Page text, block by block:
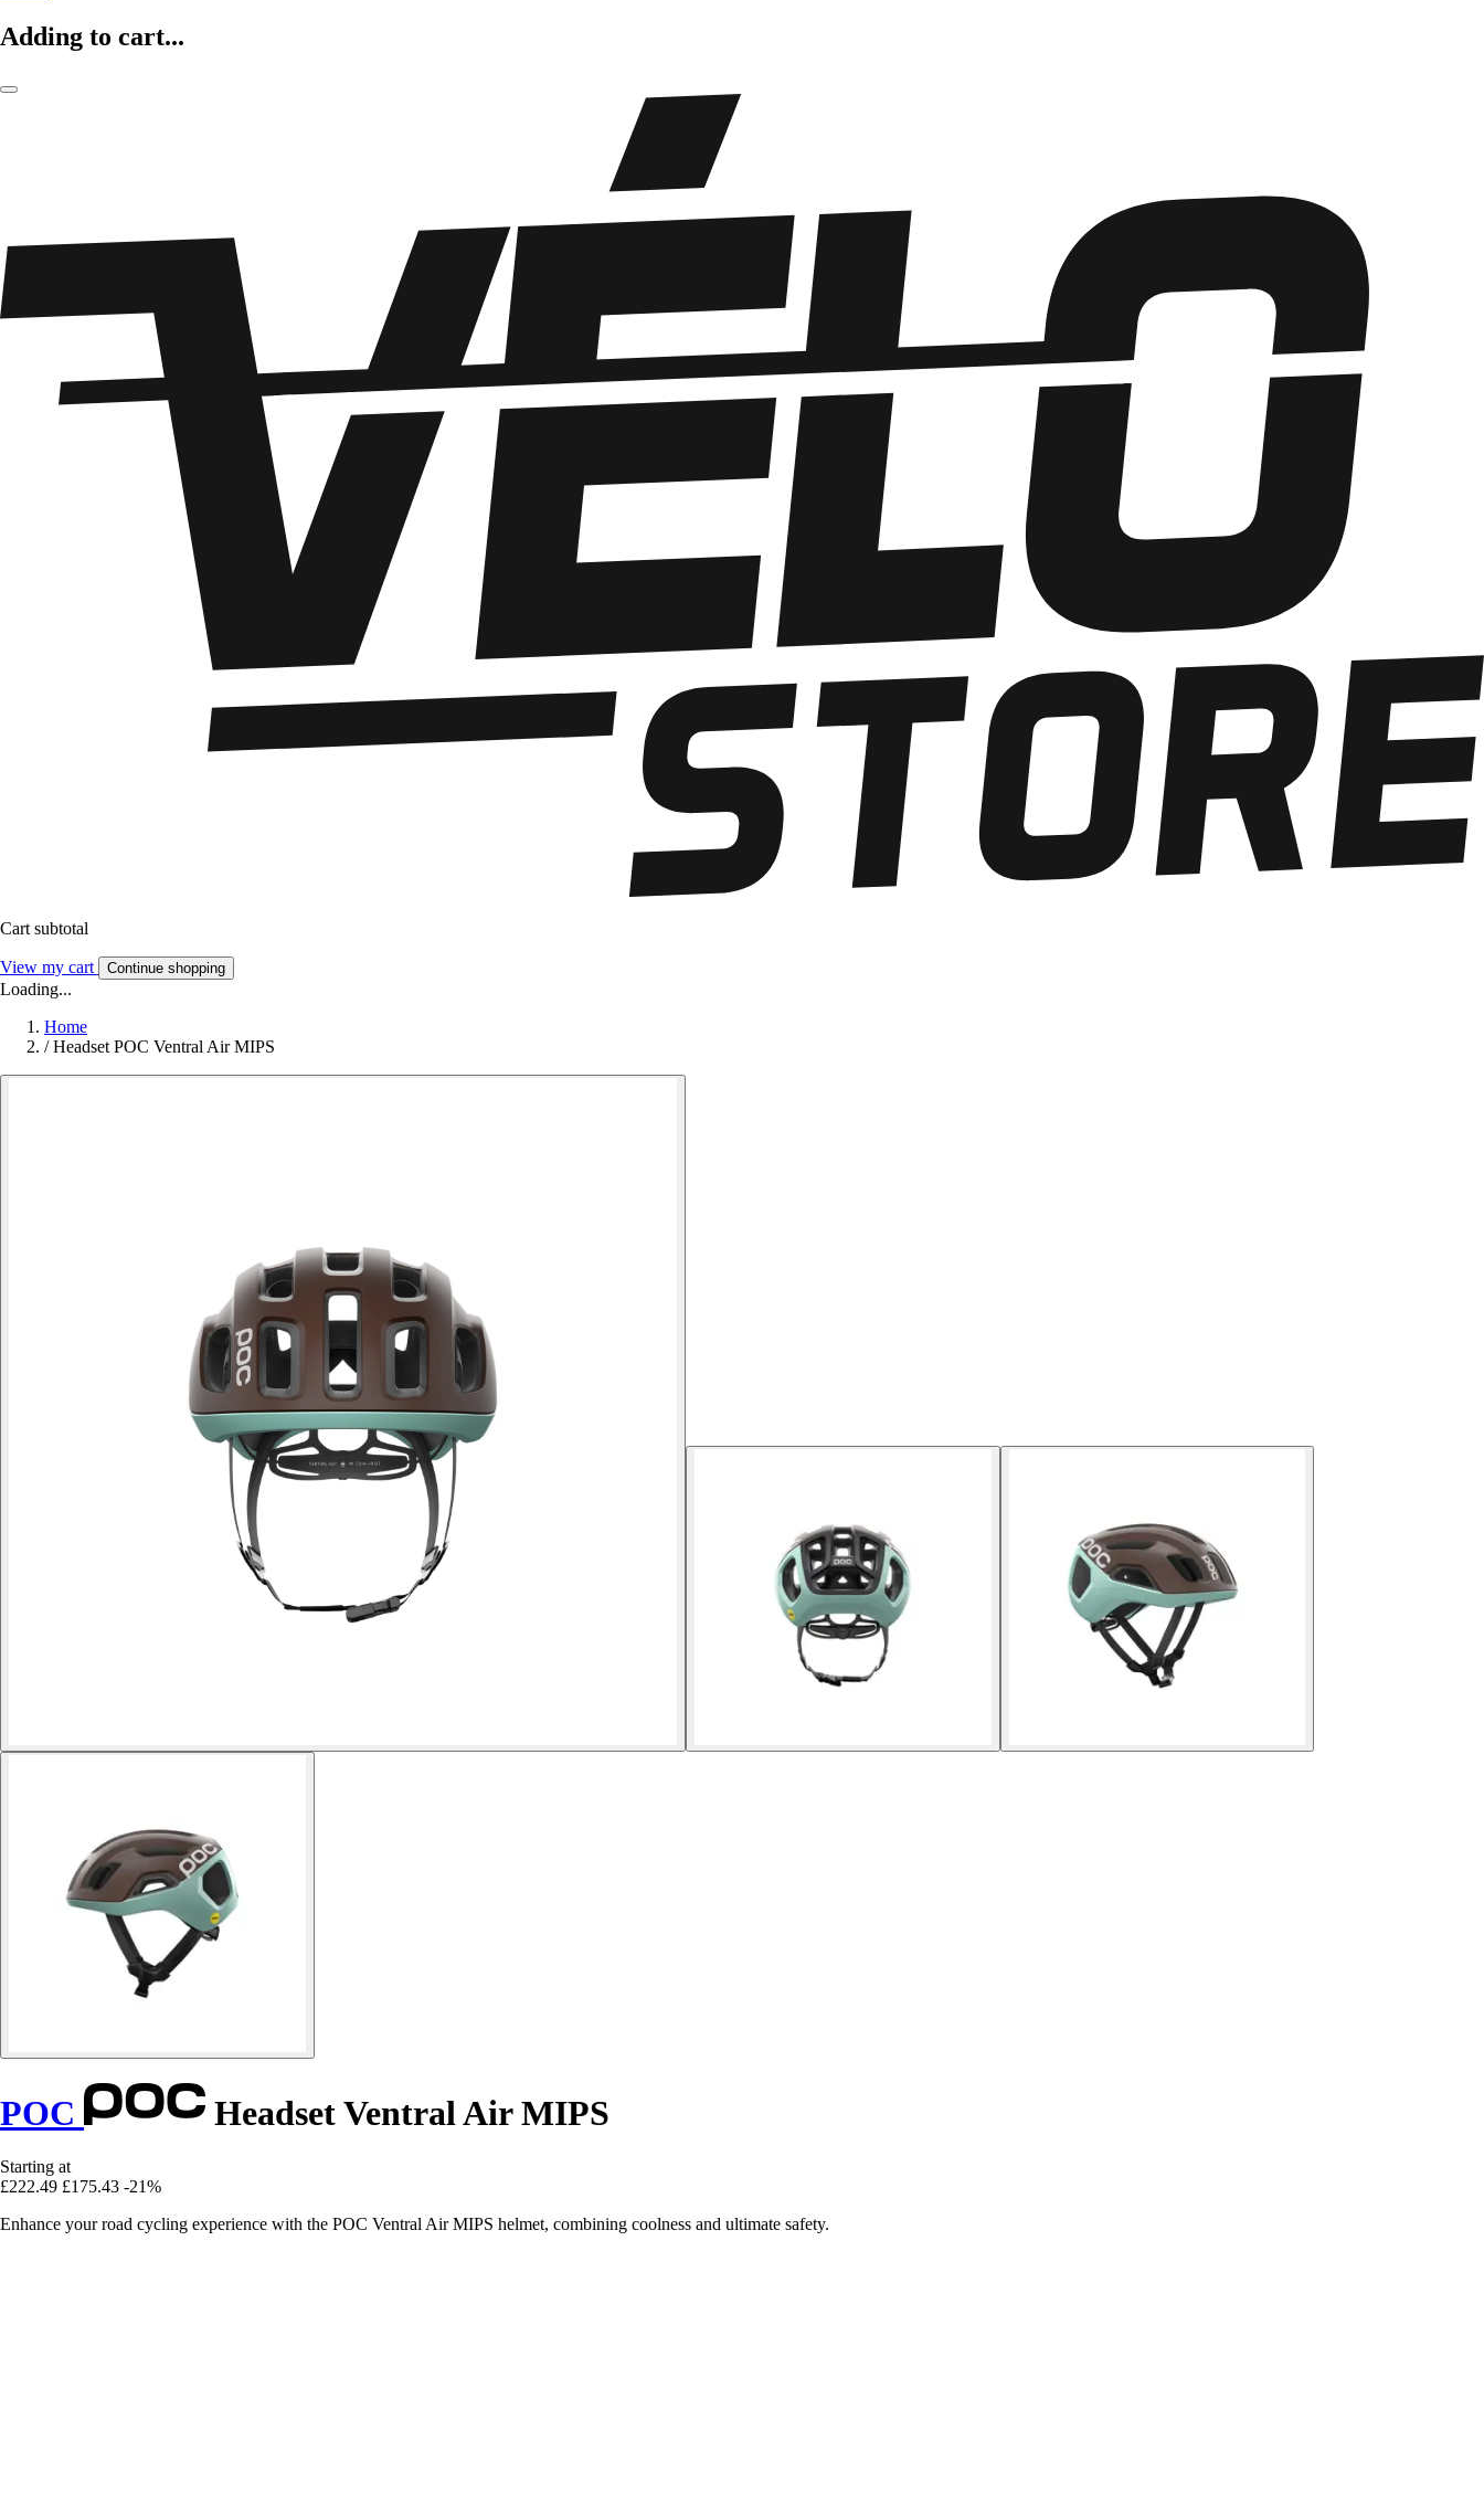
Adding to cart...
Cart subtotal
View my cart Continue shopping
Loading...
Home
/ Headset POC Ventral Air MIPS
POC Headset Ventral Air MIPS
Starting at
£222.49 £175.43 -21%
Enhance your road cycling experience with the POC Ventral Air MIPS helmet, combining coolness and ultimate safety.